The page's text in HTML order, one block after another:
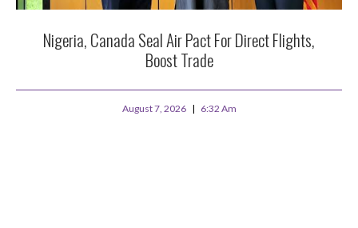
Nigeria, Canada Seal Air Pact For Direct Flights,
Boost Trade
August 7, 2026 6:32 Am